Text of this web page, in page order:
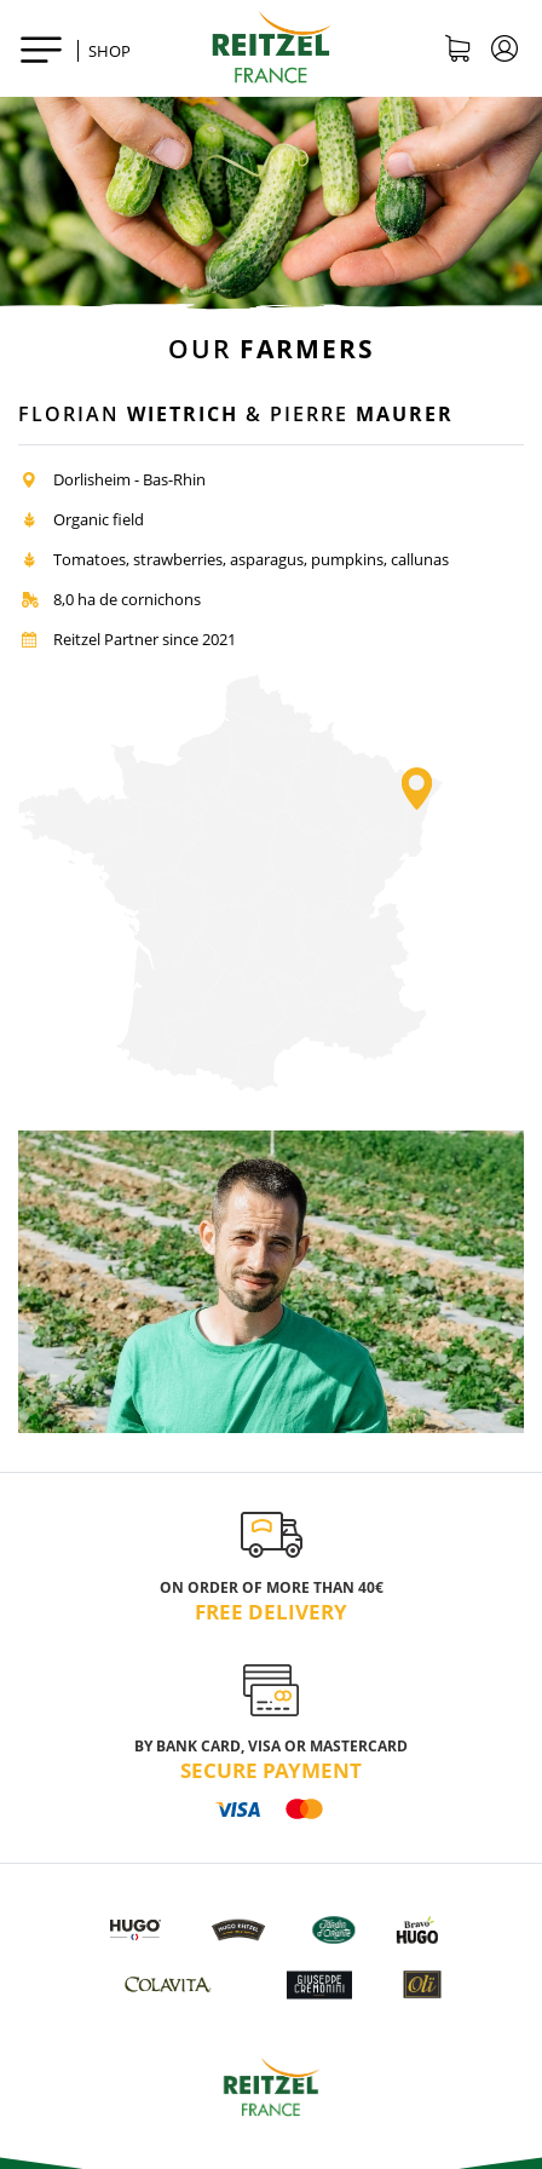
SHOP
OUR FARMERS
FLORIAN WIETRICH & PIERRE MAURER
Dorlisheim - Bas-Rhin
Organic field
Tomatoes, strawberries, asparagus, pumpkins, callunas
8,0 ha de cornichons
Reitzel Partner since 2021
ON ORDER OF MORE THAN 40€
FREE DELIVERY
BY BANK CARD, VISA OR MASTERCARD
SECURE PAYMENT